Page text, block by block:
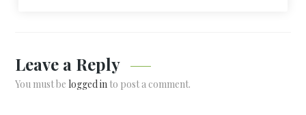
Leave a Reply
You must be logged in to post a comment.